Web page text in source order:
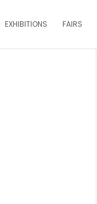
EXHIBITIONS FAIRS